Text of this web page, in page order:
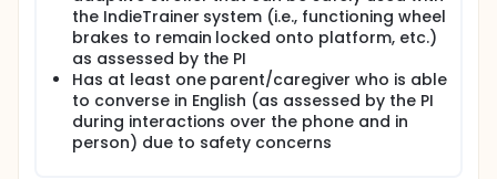
the IndieTrainer system (i.e., functioning wheel
brakes to remain locked onto platform, etc.)
as assessed by the PI
Has at least one parent/caregiver who is able
to converse in English (as assessed by the PI
during interactions over the phone and in
person) due to safety concerns